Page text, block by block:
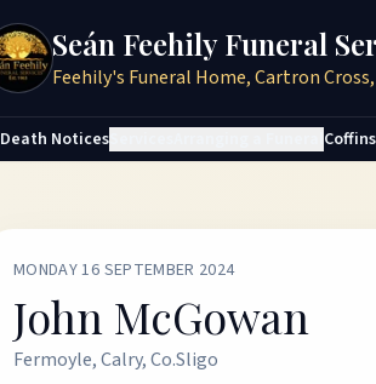
Seán Feehily Funeral
Feehily's Funeral Home, Cartron
Death Notices Coffins
MONDAY 16 SEPTEMBER 2024
John McGowan
Fermoyle, Calry, Co.Sligo